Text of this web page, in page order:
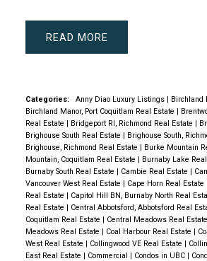
READ
Categories: Anny Diao Luxury Listings | Birchland
Birchland Manor, Port Coquitlam Real Estate |
Real Estate | Bridgeport RI, Richmond Real Estate |
Brighouse South Real Estate | Brighouse South,
Brighouse, Richmond Real Estate | Burke Mountain
Mountain, Coquitlam Real Estate | Burnaby Lake
Burnaby South Real Estate | Cambie Real Estate |
Vancouver West Real Estate | Cape Horn Real Estate
Real Estate | Capitol Hill BN, Burnaby North Real
Real Estate | Central Abbotsford, Abbotsford Real
Coquitlam Real Estate | Central Meadows Real Estate
Meadows Real Estate | Coal Harbour Real Estate |
West Real Estate | Collingwood VE Real Estate |
East Real Estate | Commercial | Condos in UBC |